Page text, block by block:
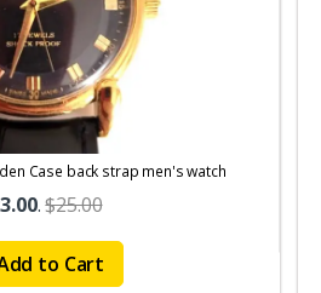
Case back strap men's watch
.$25.00
to Cart